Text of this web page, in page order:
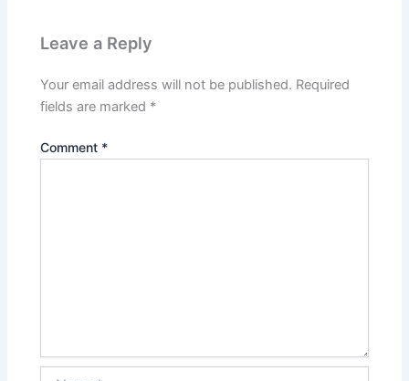
Leave a Reply
Your email address will not be published. Required
fields are marked *
Comment *